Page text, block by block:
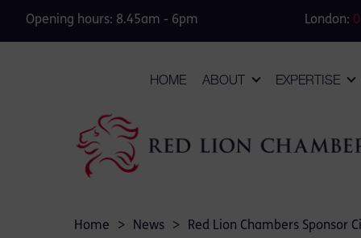
Opening hours: 8.45am - 6pm London:
HOME ABOUT EXPERTISE
Home > News > Red Lion Chambers Sponsor